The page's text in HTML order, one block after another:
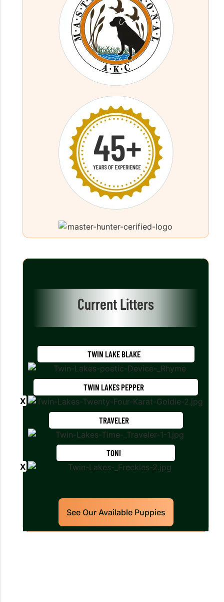
Current Litters
TWIN LAKE BLAKE
TWIN LAKES PEPPER
TRAVELER
TONI
See Our Available Puppies